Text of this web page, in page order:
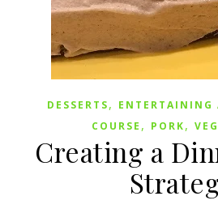
DESSERTS, ENTERTAINING
COURSE , PORK,
Creating a